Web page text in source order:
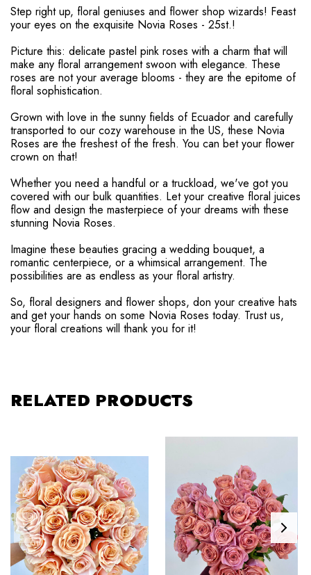
Step right up, floral geniuses and flower shop wizards! Feast
your eyes on the exquisite Novia Roses - 25st.!
Picture this: delicate pastel pink roses with a charm that will
make any floral arrangement swoon with elegance. These
roses are not your average blooms - they are the epitome of
floral sophistication.
Grown with love in the sunny fields of Ecuador and carefully
transported to our cozy warehouse in the US, these Novia
Roses are the freshest of the fresh. You can bet your flower
crown on that!
Whether you need a handful or a truckload, we've got you
covered with our bulk quantities. Let your creative floral juices
flow and design the masterpiece of your dreams with these
stunning Novia Roses.
Imagine these beauties gracing a wedding bouquet, a
romantic centerpiece, or a whimsical arrangement. The
possibilities are as endless as your floral artistry.
So, floral designers and flower shops, don your creative hats
and get your hands on some Novia Roses today. Trust us,
your floral creations will thank you for it!
RELATED PRODUCTS